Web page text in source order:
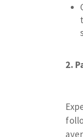
2.